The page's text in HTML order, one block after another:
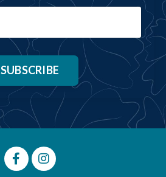
SUBSCRIBE